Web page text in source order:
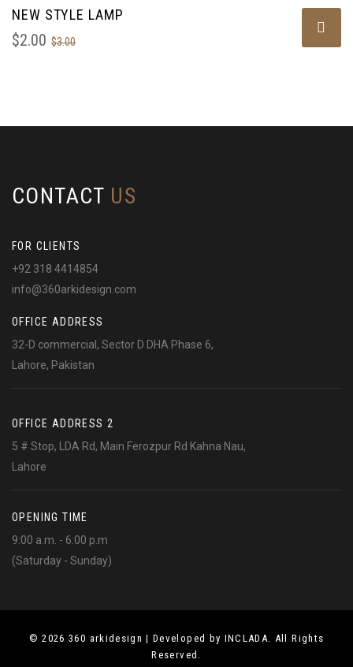
NEW STYLE LAMP
$3.00
$2.00
CONTACT US
FOR CLIENTS
+92 318 4414854
info@360arkidesign.com
OFFICE ADDRESS
32-D commercial, Sector D DHA Phase 6,
Lahore, Pakistan
OFFICE ADDRESS 2
5 # Stop, LDA Rd, Main Ferozpur Rd Kahna Nau,
Lahore
OPENING TIME
9:00 a.m. - 6:00 p.m
(Saturday - Sunday)
© 2026 360 arkidesign | Developed by INCLADA. All Rights
Reserved.